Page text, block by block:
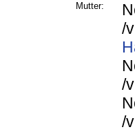
Mutter:
/
/
/